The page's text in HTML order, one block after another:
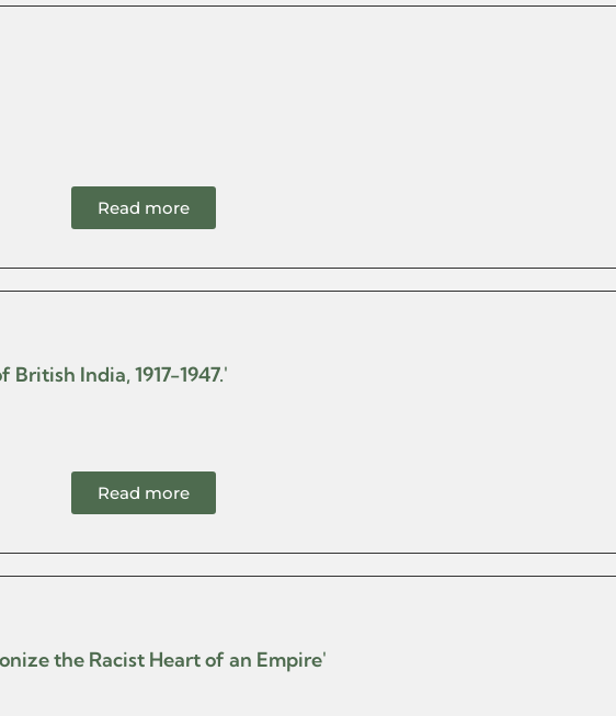
Read more
India, 1917-1947.'
Read more
the Racist Heart of an Empire'